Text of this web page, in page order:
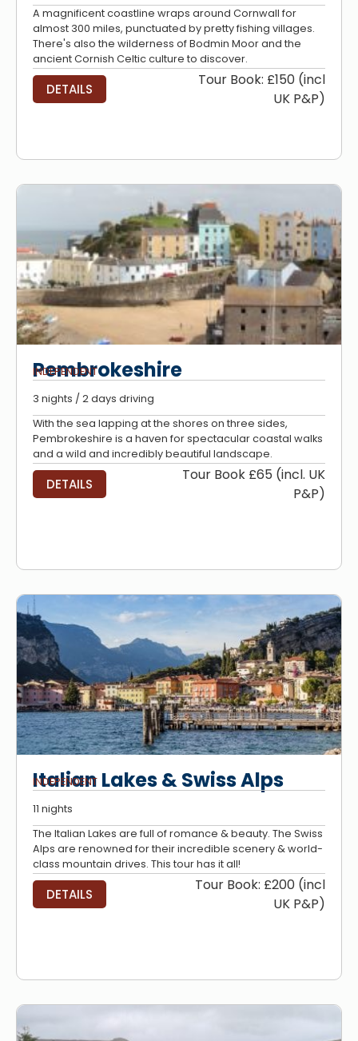
A magnificent coastline wraps around Cornwall for
almost 300 miles, punctuated by pretty fishing villages.
There's also the wilderness of Bodmin Moor and the
ancient Cornish Celtic culture to discover.
DETAILS
Tour Book: £150 (incl
UK P&P)
Pembrokeshire
INDEPENDENT
3 nights / 2 days driving
With the sea lapping at the shores on three sides,
Pembrokeshire is a haven for spectacular coastal walks
and a wild and incredibly beautiful landscape.
DETAILS
Tour Book £65 (incl. UK
P&P)
Italian Lakes & Swiss Alps
INDEPENDENT
11 nights
The Italian Lakes are full of romance & beauty. The Swiss
Alps are renowned for their incredible scenery & world-
class mountain drives. This tour has it all!
DETAILS
Tour Book: £200 (incl
UK P&P)